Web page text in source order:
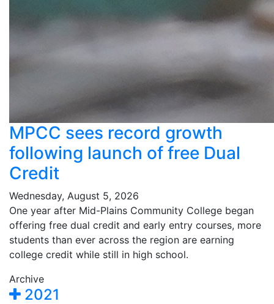
MPCC sees record growth
following launch of free Dual
Credit
Wednesday, August 5, 2026
One year after Mid-Plains Community College began
offering free dual credit and early entry courses, more
students than ever across the region are earning
college credit while still in high school.
Archive
2021